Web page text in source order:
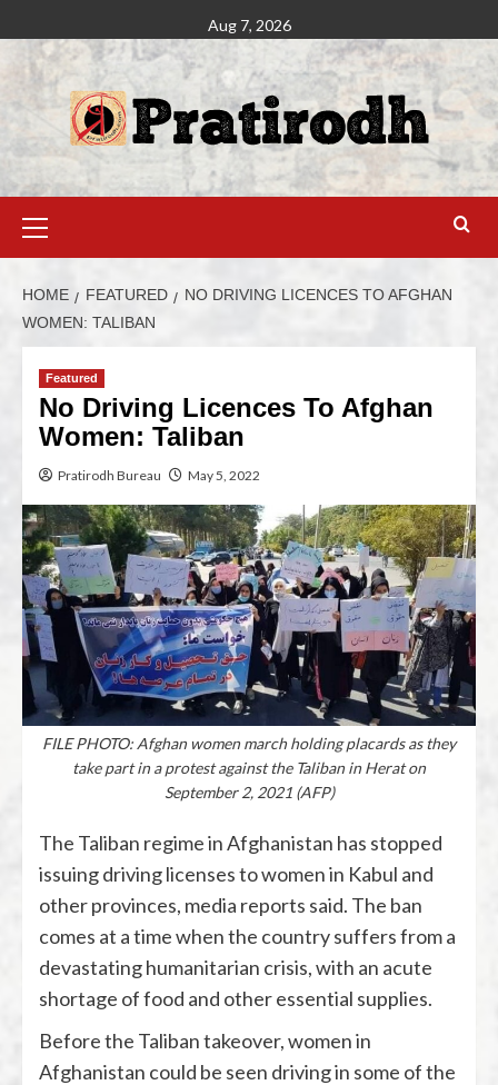
Aug 7, 2026
HOME FEATURED
NO DRIVING LICENCES TO AFGHAN
WOMEN: TALIBAN
Featured
No Driving Licences To Afghan
Women: Taliban
Pratirodh Bureau May 5, 2022
FILE PHOTO: Afghan women march holding placards as they
take part in a protest against the Taliban in Herat on
September 2, 2021 (AFP)
The Taliban regime in Afghanistan has stopped
issuing driving licenses to women in Kabul and
other provinces, media reports said. The ban
comes at a time when the country suffers from a
devastating humanitarian crisis, with an acute
shortage of food and other essential supplies.
Before the Taliban takeover, women in
Afghanistan could be seen driving in some of the